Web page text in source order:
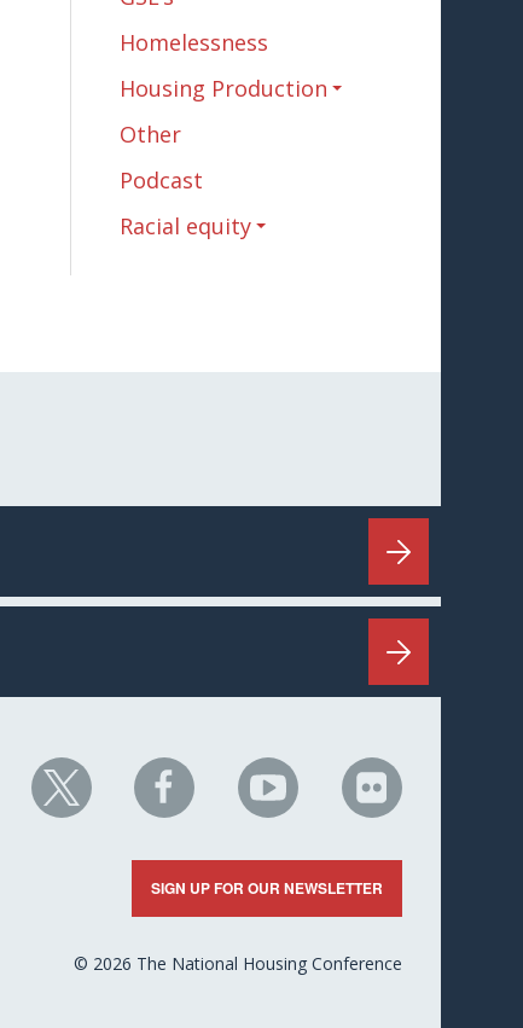
Homelessness
Housing Production
Other
Podcast
Racial equity
NHC
on
NHC
on
Facebook
NHC
on
YouTube
NHC
on
Flickr
SIGN UP FOR OUR NEWSLETTER
© 2026 The National Housing Conference